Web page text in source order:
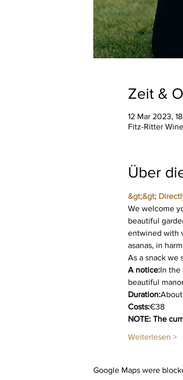
Zeit &
12 Mar 2023,
Fitz-Ritter
Über
&gt;&gt;
We welcome
beautiful
entwined with
asanas, in
As a snack we
A notice:In the
beautiful
Duration:
Costs:€38
NOTE: The
Weiterlesen >
Google Maps were